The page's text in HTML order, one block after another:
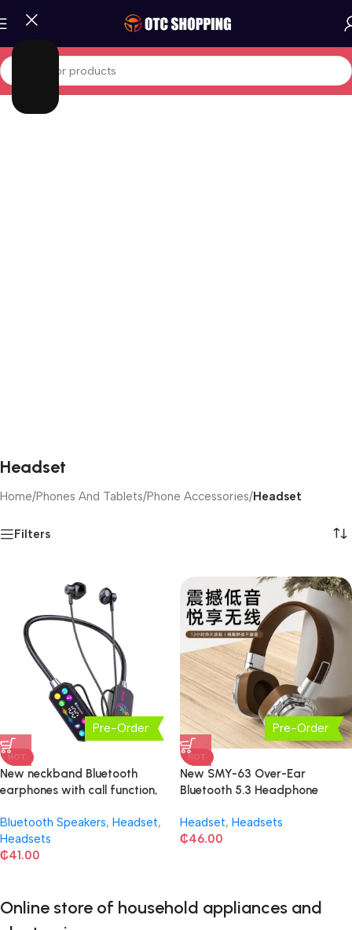
Headset
Home/Phones And Tablets/Phone Accessories/Headset
Filters
Pre-Order
HOT
New neckband Bluetooth
earphones with call function,
Bluetooth Speakers, Headset,
Headsets
₵41.00
Pre-Order
HOT
New SMY-63 Over-Ear
Bluetooth 5.3 Headphone
Headset, Headsets
₵46.00
Online store of household appliances and